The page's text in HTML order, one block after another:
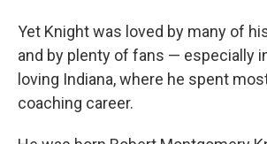
Yet Knight was loved by many of
and by plenty of fans — especially
loving Indiana, where he spent
coaching career.